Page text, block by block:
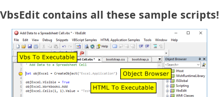
VbsEdit contains all these sample scripts!